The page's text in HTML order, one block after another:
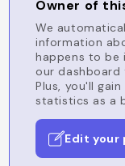
Owner of
We
information
happens to be
our dashboard
Plus, you'll
statistics as a
Edit your